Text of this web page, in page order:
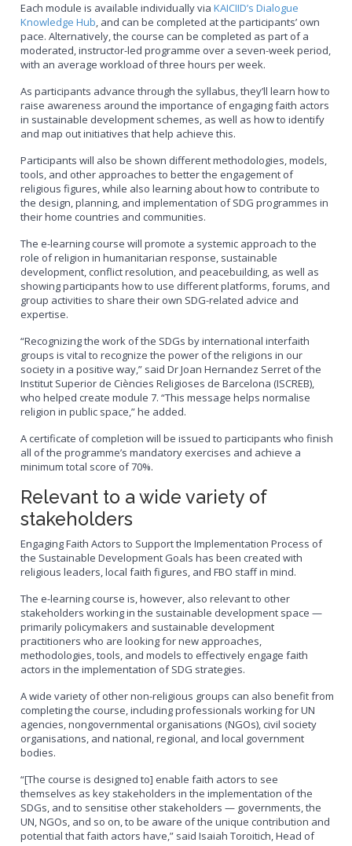
Each module is available individually viaKAICIID’s Dialogue
Knowledge Hub, and can be completed at the participants’ own
pace. Alternatively, the course can be completed as part of a
moderated, instructor-led programme over a seven-week period,
with an average workload of three hours per week.
As participants advance through the syllabus, they’ll learn how to
raise awareness around the importance of engaging faith actors
in sustainable development schemes, as well as how to identify
and map out initiatives that help achieve this.
Participants will also be shown different methodologies, models,
tools, and other approaches to better the engagement of
religious figures, while also learning about how to contribute to
the design, planning, and implementation of SDG programmes in
their home countries and communities.
The e-learning course will promote a systemic approach to the
role of religion in humanitarian response, sustainable
development, conflict resolution, and peacebuilding, as well as
showing participants how to use different platforms, forums, and
group activities to share their own SDG-related advice and
expertise.
“Recognizing the work of the SDGs by international interfaith
groups is vital to recognize the power of the religions in our
society in a positive way,” said Dr Joan Hernandez Serret of the
Institut Superior de Ciències Religioses de Barcelona (ISCREB),
who helped create module 7. “This message helps normalise
religion in public space,” he added.
A certificate of completion will be issued to participants who finish
all of the programme’s mandatory exercises and achieve a
minimum total score of 70%.
Relevant to a wide variety of
stakeholders
Engaging Faith Actors to Support the Implementation Process of
the Sustainable Development Goals has been created with
religious leaders, local faith figures, and FBO staff in mind.
The e-learning course is, however, also relevant to other
stakeholders working in the sustainable development space —
primarily policymakers and sustainable development
practitioners who are looking for new approaches,
methodologies, tools, and models to effectively engage faith
actors in the implementation of SDG strategies.
A wide variety of other non-religious groups can also benefit from
completing the course, including professionals working for UN
agencies, nongovernmental organisations (NGOs), civil society
organisations, and national, regional, and local government
bodies.
“[The course is designed to] enable faith actors to see
themselves as key stakeholders in the implementation of the
SDGs, and to sensitise other stakeholders — governments, the
UN, NGOs, and so on, to be aware of the unique contribution and
potential that faith actors have,” said Isaiah Toroitich, Head of